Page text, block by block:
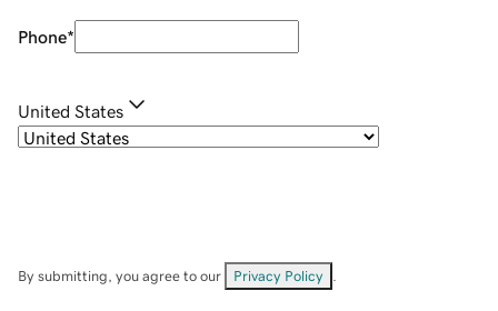
Phone*
United States
By submitting, you agree to our Privacy Policy